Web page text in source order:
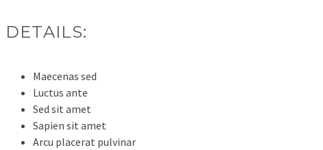
DETAILS:
Maecenas sed
Luctus ante
Sed sit amet
Sapien sit amet
Arcu placerat pulvinar